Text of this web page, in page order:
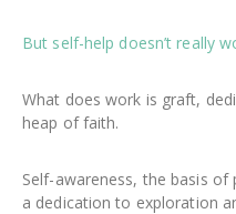
But self-help doesn’t really
What does work is graft,
heap of faith.
Self-awareness, the basis
a dedication to exploration